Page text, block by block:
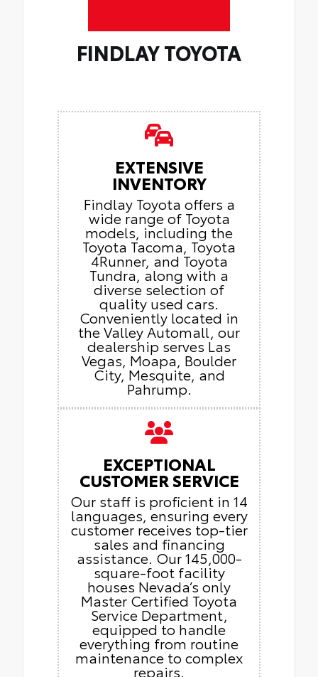
FINDLAY TOYOTA
EXTENSIVE
INVENTORY
Findlay Toyota offers a
wide range of Toyota
models, including the
Toyota Tacoma, Toyota
4Runner, and Toyota
Tundra, along with a
diverse selection of
quality used cars.
Conveniently located in
the Valley Automall, our
dealership serves Las
Vegas, Moapa, Boulder
City, Mesquite, and
Pahrump.
EXCEPTIONAL
CUSTOMER SERVICE
Our staff is proficient in 14
languages, ensuring every
customer receives top-tier
sales and financing
assistance. Our 145,000-
square-foot facility
houses Nevada’s only
Master Certified Toyota
Service Department,
equipped to handle
everything from routine
maintenance to complex
repairs.